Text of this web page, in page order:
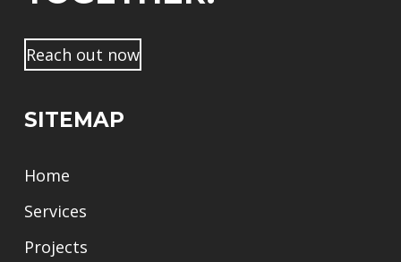
n
m
e
Reach out now
SITEMAP
Home
Services
Projects